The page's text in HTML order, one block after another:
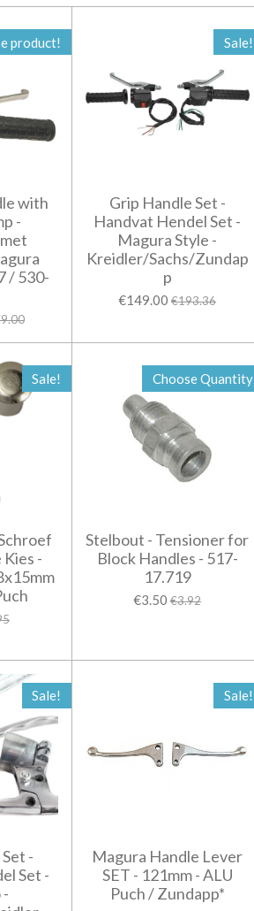
product!
with
-
/ 530-
Sale!
Grip Handle Set -
Handvat Hendel Set -
Magura Style -
Kreidler/Sachs/Zundap
p
€149.00 €193.36
Sale!
-
Choose Quantity
Stelbout - Tensioner for
Block Handles - 517-
17.719
€3.50 €3.92
Sale!
-
Set -
Sale!
Magura Handle Lever
SET - 121mm - ALU
Puch / Zundapp*